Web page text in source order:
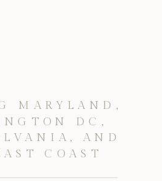
MARYLAND,
DC,
AND
COAST